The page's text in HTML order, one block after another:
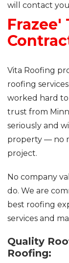
Roof
Asphalt
Metal
Flat
Photo
Photo
will contact
Frazee'
Vita Roofing
roofing
worked hard
trust from
seriously and
property — no
project.
No company
do. We are
best roofing
services and
Quality
Roofing: